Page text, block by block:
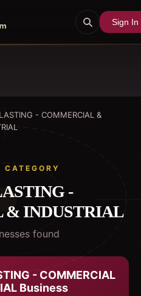
Sign In
- COMMERCIAL &
CATEGORY
-
& INDUSTRIAL
esfound
- COMMERCIAL
Business